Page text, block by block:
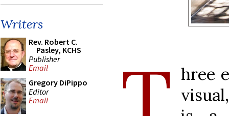
Writers
Rev. Robert C.
Pasley, KCHS
Publisher
Email
Gregory DiPippo
Editor
Email
hree